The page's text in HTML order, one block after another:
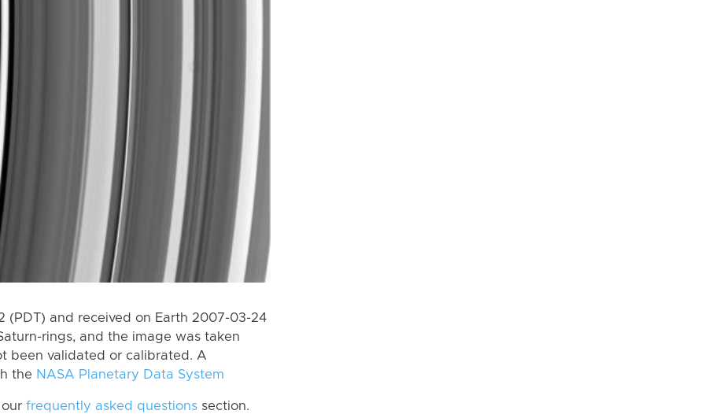
(PDT) and received on Earth 2007-03-24
rings, and the image was taken
been validated or calibrated. A
the NASA Planetary Data System
frequently asked questions section.